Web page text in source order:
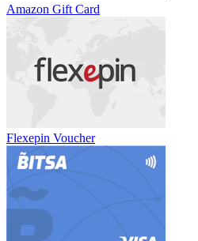
Amazon Gift Card
Flexepin Voucher